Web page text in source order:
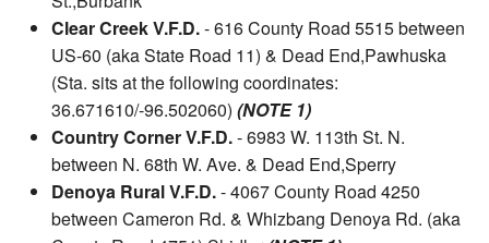
Clear Creek V.F.D.- 616 County Road 5515 between
US-60 (aka State Road 11) & Dead End,Pawhuska
(Sta. sits at the following coordinates:
36.671610/-96.502060) (NOTE 1)
Country Corner V.F.D.- 6983 W. 113th St. N.
between N. 68th W. Ave. & Dead End,Sperry
Denoya Rural V.F.D.- 4067 County Road 4250
between Cameron Rd. & Whizbang Denoya Rd. (aka